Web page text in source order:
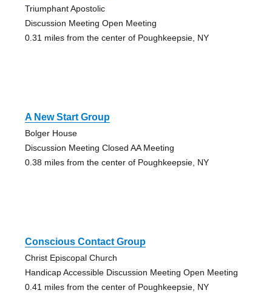
Triumphant Apostolic
Discussion Meeting Open Meeting
0.31 miles from the center of Poughkeepsie, NY
A New Start Group
Bolger House
Discussion Meeting Closed AA Meeting
0.38 miles from the center of Poughkeepsie, NY
Conscious Contact Group
Christ Episcopal Church
Handicap Accessible Discussion Meeting Open Meeting
0.41 miles from the center of Poughkeepsie, NY